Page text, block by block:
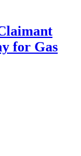
for Gas